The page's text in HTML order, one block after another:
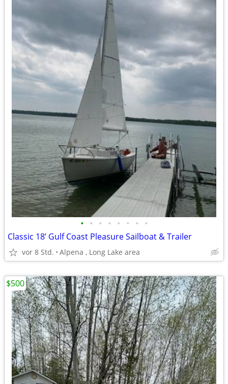
• • • • • • • •
Classic 18’ Gulf Coast Pleasure Sailboat & Trailer
vor 8 Std. Alpena , Long Lake area
$500